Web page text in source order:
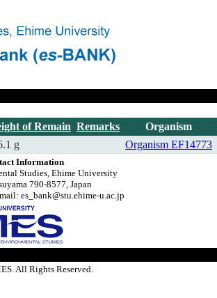
of Remain Remarks Organism
g Organism EF14773
Information
Studies, Ehime University
790-8577, Japan
es_bank@stu.ehime-u.ac.jp
All Rights Reserved.